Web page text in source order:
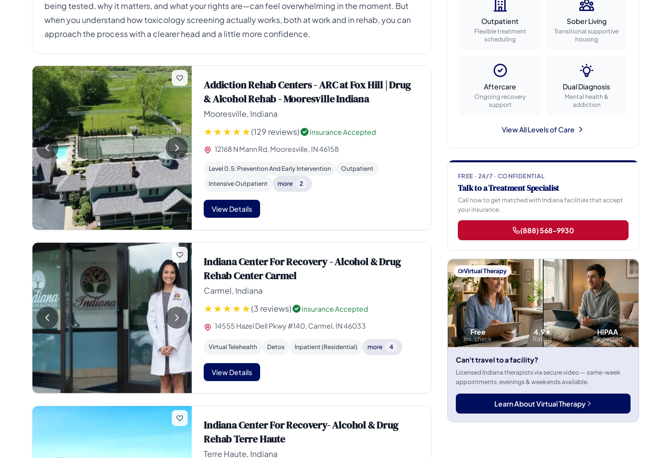
being tested, why it matters, and what your rights are—can feel overwhelming in the moment. But
when you understand how toxicology screening actually works, both at work and in rehab, you can
approach the process with a clearer head and a little more confidence.
Addiction Rehab Centers - ARC at Fox Hill | Drug
& Alcohol Rehab - Mooresville Indiana
Mooresville, Indiana
(129 reviews)
Insurance Accepted
12168 N Mann Rd, Mooresville, IN 46158
Level 0.5: Prevention And Early Intervention
Outpatient
Intensive Outpatient
more 2
View Details
Indiana Center For Recovery - Alcohol & Drug
Rehab Center Carmel
Carmel, Indiana
(3 reviews)
Insurance Accepted
14555 Hazel Dell Pkwy #140, Carmel, IN 46033
Virtual Telehealth Detox Inpatient (Residential) more 4
View Details
Indiana Center For Recovery- Alcohol & Drug
Rehab Terre Haute
Terre Haute, Indiana
Outpatient
Flexible treatment
scheduling
Sober Living
Transitional supportive
housing
Aftercare
Ongoing recovery
support
Dual Diagnosis
Mental health &
addiction
View All Levels of Care
FREE · 24/7 · CONFIDENTIAL
Talk to a Treatment Specialist
Call now to get matched with Indiana facilities that accept
your insurance.
(888) 568-9930
Virtual Therapy
Free
Ins. check
4.9★
Rating
HIPAA
Protected
Can't travel to a facility?
Licensed Indiana therapists via secure video — same-week
appointments, evenings & weekends available.
Learn About Virtual Therapy